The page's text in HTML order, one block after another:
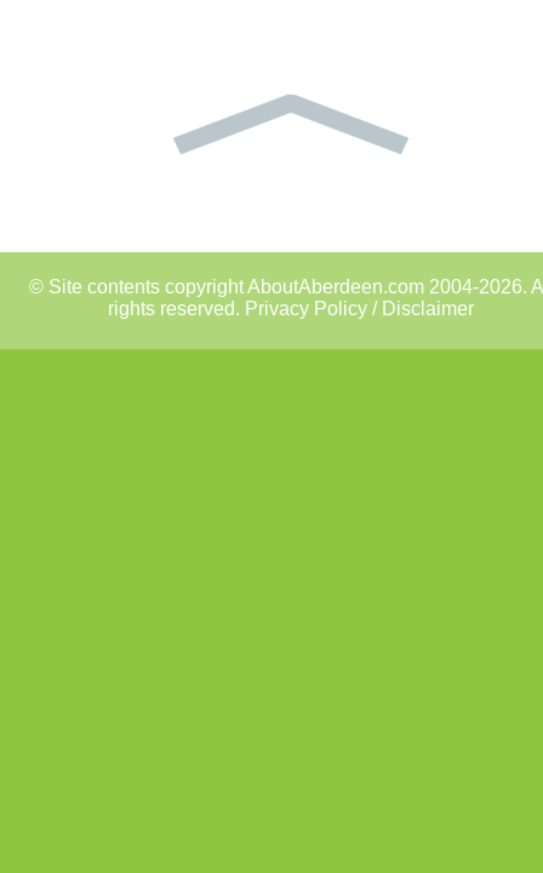
© Site contents copyright AboutAberdeen.com 2004-2026.
rights reserved. Privacy Policy / Disclaimer